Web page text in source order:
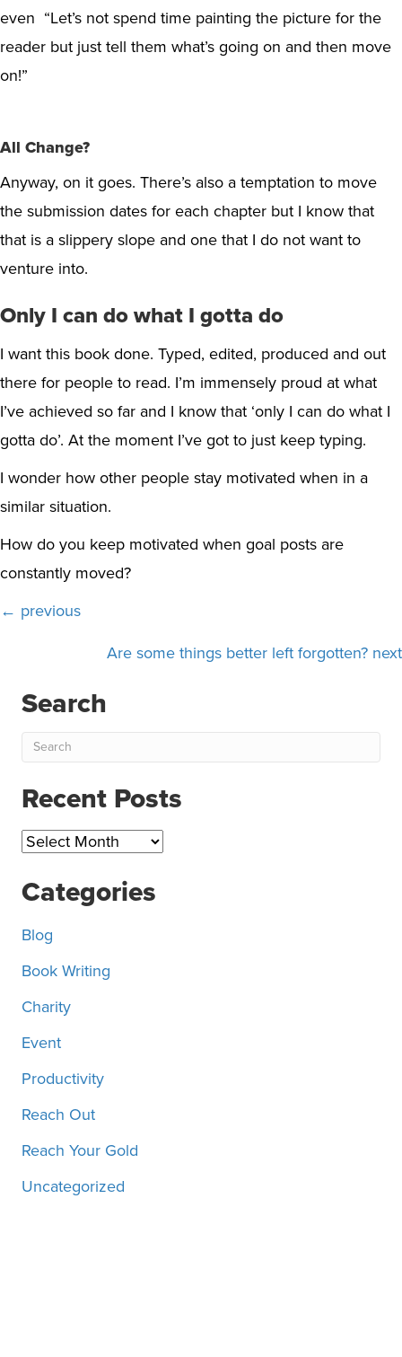
even “Let’s not spend time painting the picture for the
reader but just tell them what’s going on and then move
on!”
All Change?
Anyway, on it goes. There’s also a temptation to move
the submission dates for each chapter but I know that
that is a slippery slope and one that I do not want to
venture into.
Only I can do what I gotta do
I want this book done. Typed, edited, produced and out
there for people to read. I’m immensely proud at what
I’ve achieved so far and I know that ‘only I can do what I
gotta do’. At the moment I’ve got to just keep typing.
I wonder how other people stay motivated when in a
similar situation.
How do you keep motivated when goal posts are
constantly moved?
Posts
navigation
← previous
Are some things better left forgotten? next
Search
Recent Posts
Recent
Categories
Blog
Book Writing
Charity
Event
Productivity
Reach Out
Reach Your Gold
Uncategorized